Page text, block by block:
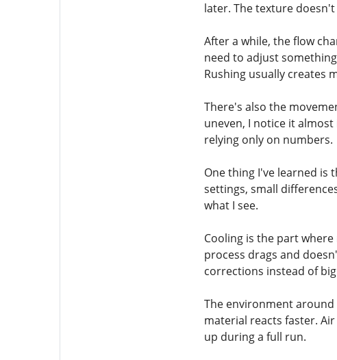
later. The texture
After a while, the flow
need to adjust
Rushing usually creates
There's also the
uneven, I notice it
relying only on numbers.
One thing I've learned is
settings, small
what I see.
Cooling is the part
process drags and
corrections instead of
The environment
material reacts faster.
up during a full run.